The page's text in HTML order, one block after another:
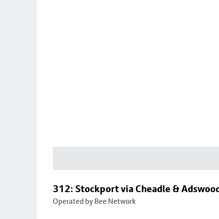
312: Stockport via Cheadle &
Operated by Bee Network